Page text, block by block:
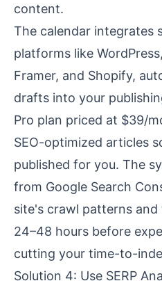
content.
The calendar integrates
platforms like
Framer, and Shopify,
drafts into your
Pro plan priced at $39/
SEO-optimized articles
published for you. The
from Google Search
site's crawl patterns
24–48 hours before
cutting your time-to-
Solution 4: Use SERP